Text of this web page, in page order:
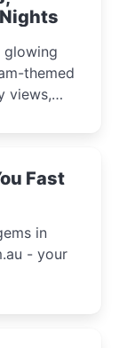
glowing
themed
views,
Fast
in
- your